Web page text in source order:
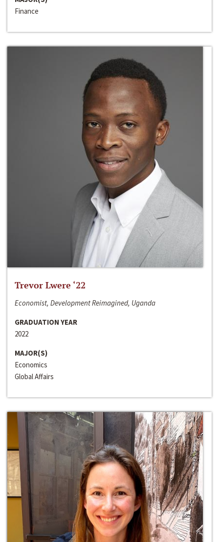
Finance
Trevor Lwere ‘22
Economist, Development Reimagined, Uganda
GRADUATION YEAR
2022
MAJOR(S)
Economics
Global Affairs